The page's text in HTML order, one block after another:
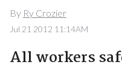
By Ry Crozier
Jul 21 2012 11:14AM
All workers